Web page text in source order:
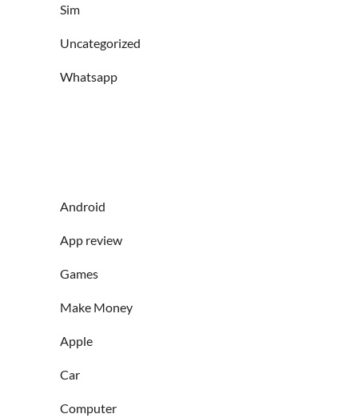
Sim
Uncategorized
Whatsapp
Android
App review
Games
Make Money
Apple
Car
Computer